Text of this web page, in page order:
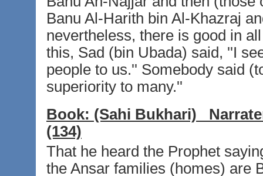
Banu Al-Harith bin Al-Khazraj
nevertheless, there is good in
this, Sad (bin Ubada) said, ''I
people to us.'' Somebody said
superiority to many.''
Book: (Sahi Bukhari)
(134)
That he heard the Prophet
the Ansar families (homes) are